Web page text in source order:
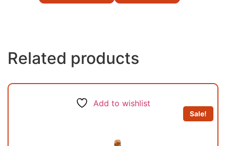
Related products
Add to wishlist
Sale!